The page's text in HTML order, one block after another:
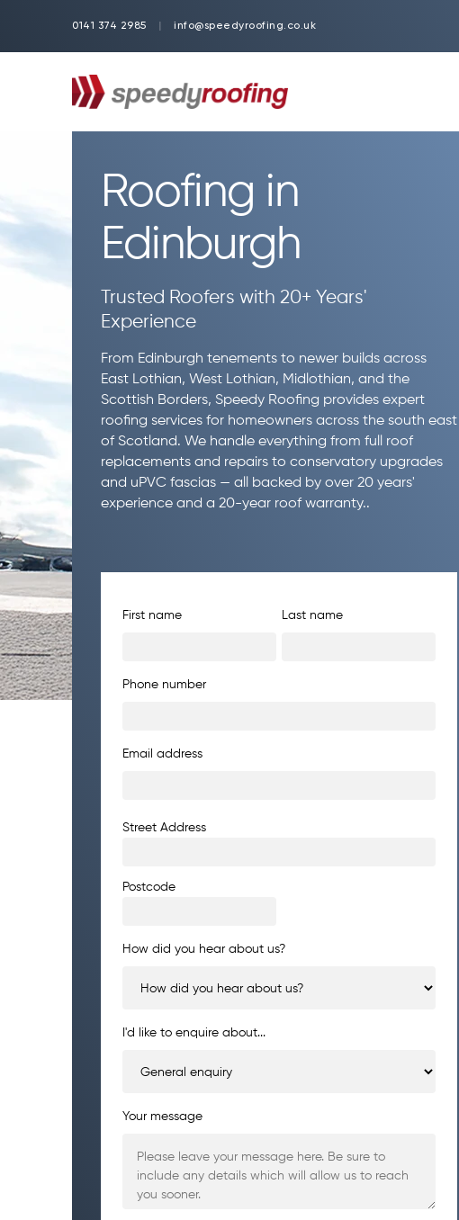
0141 374 2985 info@speedyroofing.co.uk
Roofing in
Edinburgh
Trusted Roofers with 20+ Years'
Experience
From Edinburgh tenements to newer builds across
East Lothian, West Lothian, Midlothian, and the
Scottish Borders, Speedy Roofing provides expert
roofing services for homeowners across the south east
of Scotland. We handle everything from full roof
replacements and repairs to conservatory upgrades
and uPVC fascias — all backed by over 20 years'
experience and a 20-year roof warranty..
First name Last name
Phone number
Email address
Address
Street Address
Postcode
How did you hear about us?
I'd like to enquire about...
Your message